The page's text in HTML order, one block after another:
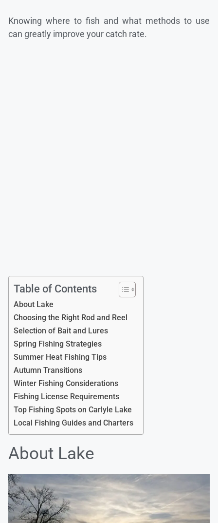
Knowing where to fish and what methods to use
can greatly improve your catch rate.
Table of Contents
About Lake
Choosing the Right Rod and Reel
Selection of Bait and Lures
Spring Fishing Strategies
Summer Heat Fishing Tips
Autumn Transitions
Winter Fishing Considerations
Fishing License Requirements
Top Fishing Spots on Carlyle Lake
Local Fishing Guides and Charters
About Lake